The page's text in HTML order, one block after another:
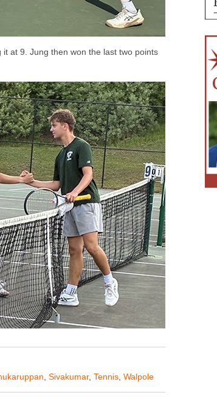
at 9. Jung then won the last two points
Sivakumar, Tennis Walpole